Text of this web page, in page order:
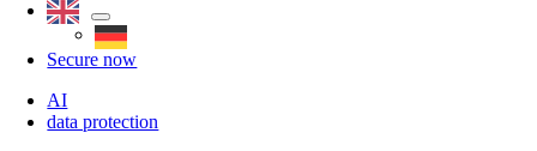
Secure now
AI
data protection